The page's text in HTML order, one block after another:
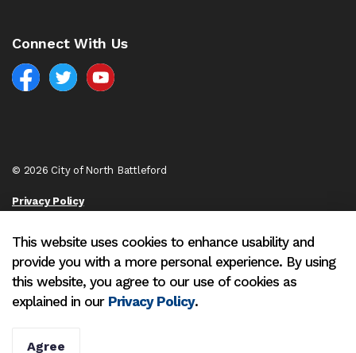
Connect With Us
FacebookNorth Battleford Twitter
North Battleford YouTube
© 2026 City of North Battleford
Privacy Policy
Made withGovstack
This website uses cookies to enhance usability and
provide you with a more personal experience. By using
this website, you agree to our use of cookies as
explained in our Privacy Policy.
Agree